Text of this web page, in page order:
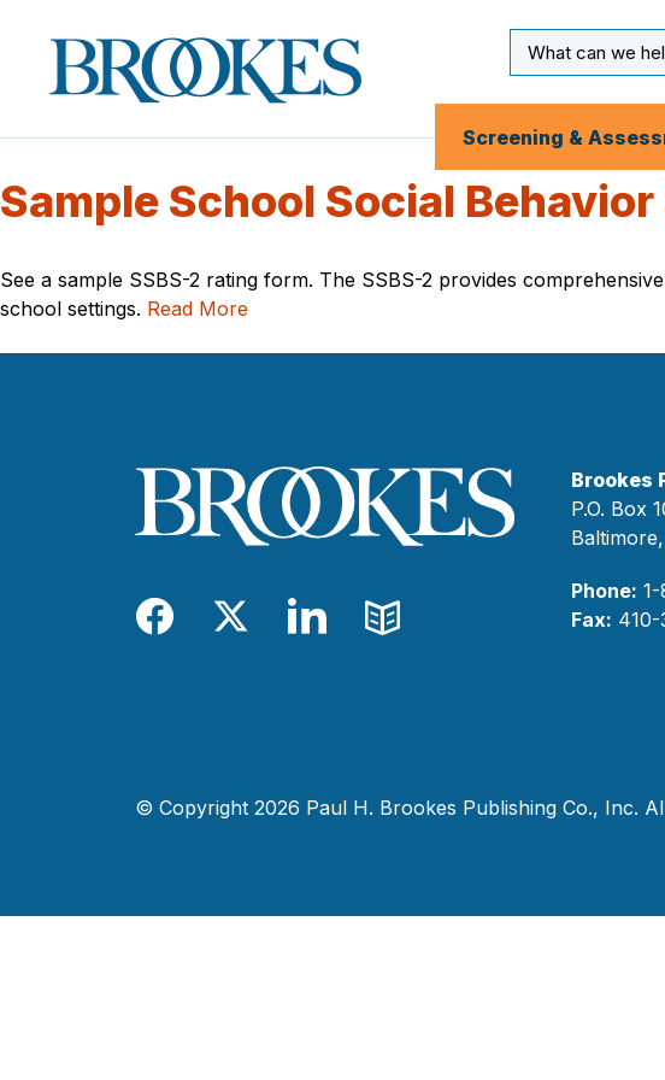
Brookes
Publishing
Co.
Input
Screening &
Sample School Social
See a sample SSBS-2 rating form. The SSBS-2 provides
school settings. Read More
Facebook
TwitterLinkedIn
Blog
Brookes
P.O. Box
Phone:
Fax: 410-
© Copyright 2026 Paul H. Brookes Publishing Co., Inc.